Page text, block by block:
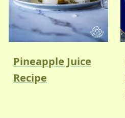
Pineapple Juice
Recipe